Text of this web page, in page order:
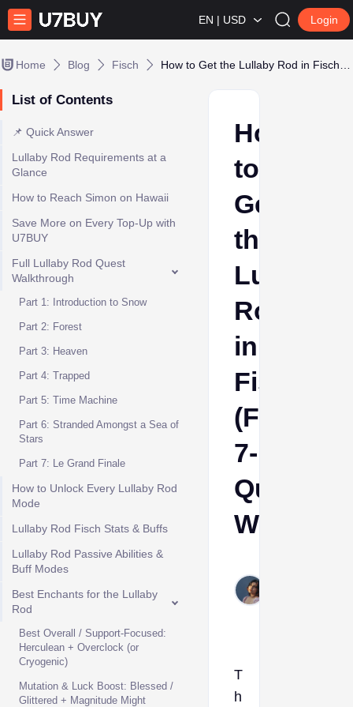
EN | USD Login
Home Blog Fisch
List of Contents
📌 Quick Answer
Lullaby Rod Requirements at a
Glance
How to Reach Simon on Hawaii
Save More on Every Top-Up with
U7BUY
Full Lullaby Rod Quest
Walkthrough
Part 1: Introduction to Snow
Part 2: Forest
Part 3: Heaven
Part 4: Trapped
Part 5: Time Machine
Part 6: Stranded Amongst a Sea of
Stars
Part 7: Le Grand Finale
How to Unlock Every Lullaby Rod
Mode
Lullaby Rod Fisch Stats & Buffs
Lullaby Rod Passive Abilities &
Buff Modes
Best Enchants for the Lullaby
Rod
Best Overall / Support-Focused:
Herculean + Overclock (or
Cryogenic)
Mutation & Luck Boost: Blessed /
Glittered + Magnitude Might
How
to
Get
the
Lullaby
Rod
in
Fisch
(Full
7-
Quest
T
h